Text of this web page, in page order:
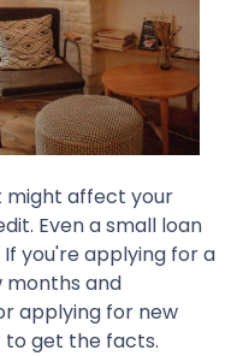
might affect your
Even a small loan
you're applying for a
months and
applying for new
get the facts.